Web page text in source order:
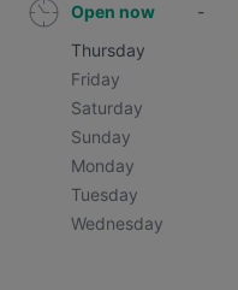
Open now -
Thursday
Friday
Saturday
Sunday
Monday
Tuesday
Wednesday